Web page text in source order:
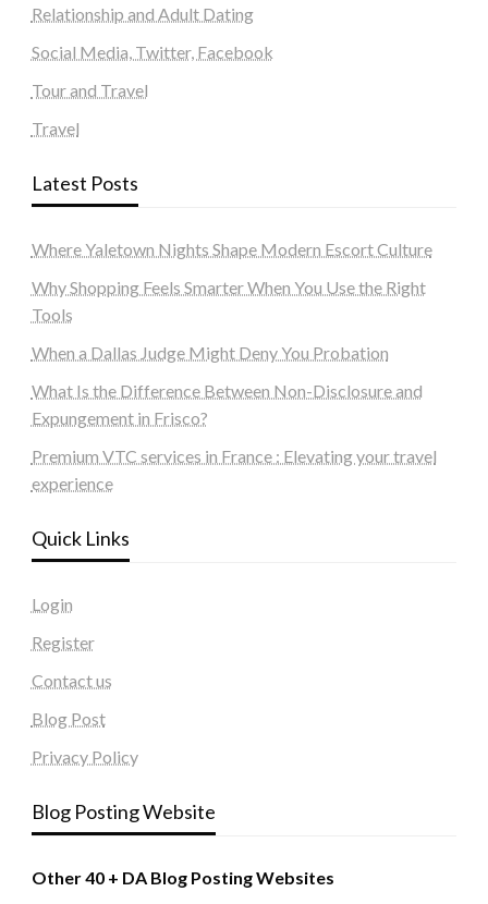
Relationship and Adult Dating
Social Media, Twitter, Facebook
Tour and Travel
Travel
Latest Posts
Where Yaletown Nights Shape Modern Escort Culture
Why Shopping Feels Smarter When You Use the Right
Tools
When a Dallas Judge Might Deny You Probation
What Is the Difference Between Non-Disclosure and
Expungement in Frisco?
Premium VTC services in France : Elevating your travel
experience
Quick Links
Login
Register
Contact us
Blog Post
Privacy Policy
Blog Posting Website
Other 40 + DA Blog Posting Websites